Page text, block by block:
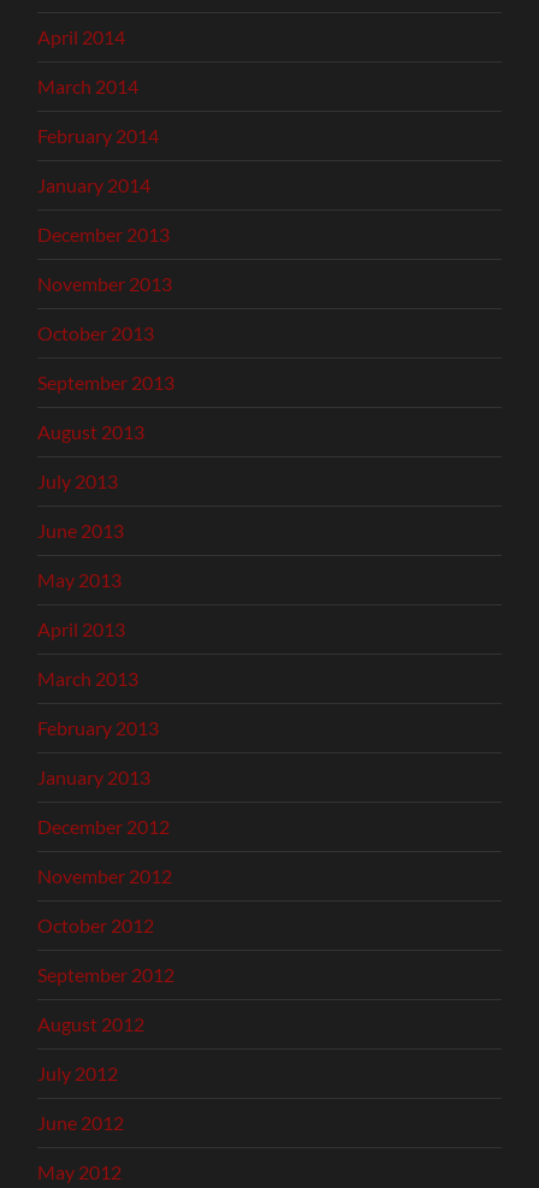
April 2014
March 2014
February 2014
January 2014
December 2013
November 2013
October 2013
September 2013
August 2013
July 2013
June 2013
May 2013
April 2013
March 2013
February 2013
January 2013
December 2012
November 2012
October 2012
September 2012
August 2012
July 2012
June 2012
May 2012